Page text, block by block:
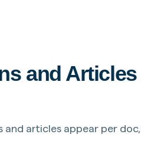
and Articles
and articles appear per doc,